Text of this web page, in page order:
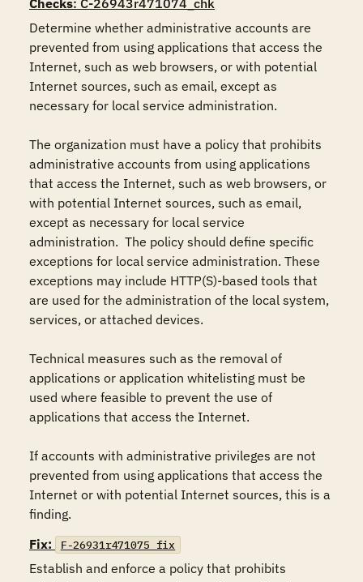
Checks: C-26943r471074_chk
Determine whether administrative accounts are
prevented from using applications that access the
Internet, such as web browsers, or with potential
Internet sources, such as email, except as
necessary for local service administration.
The organization must have a policy that prohibits
administrative accounts from using applications
that access the Internet, such as web browsers, or
with potential Internet sources, such as email,
except as necessary for local service
administration.  The policy should define specific
exceptions for local service administration. These
exceptions may include HTTP(S)-based tools that
are used for the administration of the local system,
services, or attached devices.
Technical measures such as the removal of
applications or application whitelisting must be
used where feasible to prevent the use of
applications that access the Internet.
If accounts with administrative privileges are not
prevented from using applications that access the
Internet or with potential Internet sources, this is a
finding.
Fix:
F-26931r471075_fix
Establish and enforce a policy that prohibits